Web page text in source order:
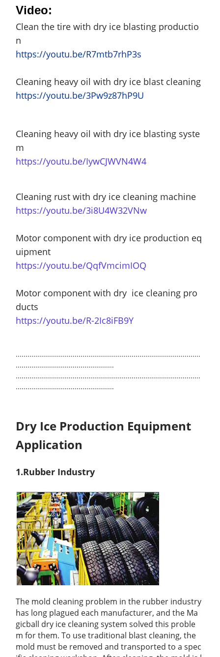
Video:
Clean the tire with dry ice blasting productio
n
https://youtu.be/R7mtb7rhP3s
Cleaning heavy oil with dry ice blast cleaning
https://youtu.be/3Pw9z87hP9U
Cleaning heavy oil with dry ice blasting syste
m
https://youtu.be/IywCJWVN4W4
Cleaning rust with dry ice cleaning machine
https://youtu.be/3i8U4W32VNw
Motor component with dry ice production eq
uipment
https://youtu.be/QqfVmcimIOQ
Motor component with dry ice cleaning pro
ducts
https://youtu.be/R-2Ic8iFB9Y
..............................................................................................
..................................................
..............................................................................................
..................................................
Dry Ice Production Equipment
Application
1.Rubber Industry
The mold cleaning problem in the rubber industry
has long plagued each manufacturer, and the Ma
gicball dry ice cleaning system solved this proble
m for them. To use traditional blast cleaning, the
mold must be removed and transported to a spec